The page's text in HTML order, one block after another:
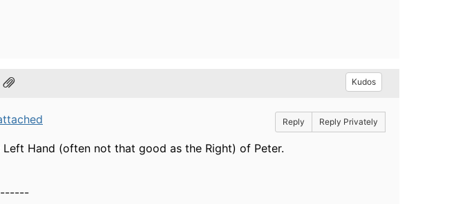
Kudos
Reply Reply Privately
Hand (often not that good as the Right) of Peter.